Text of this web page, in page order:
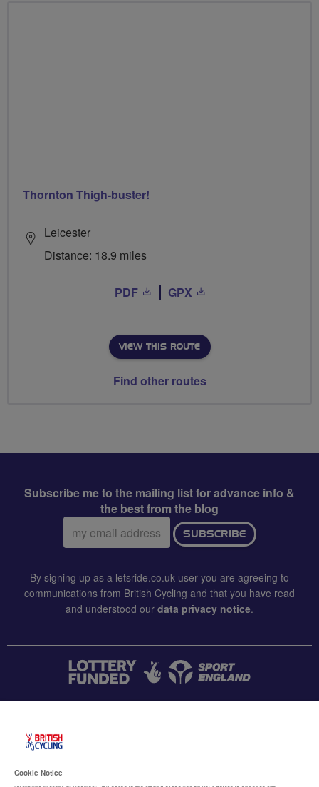
Thornton Thigh-buster!
Leicester
Distance: 18.9 miles
PDF GPX
VIEW THIS ROUTE
Find other routes
Subscribe me to the mailing list for advance info &
the best from the blog
Email
address:
SUBSCRIBE
By signing up as a letsride.co.uk user you are agreeing to
communications from British Cycling and that you have read
and understood our data privacy notice.
Cookie Notice